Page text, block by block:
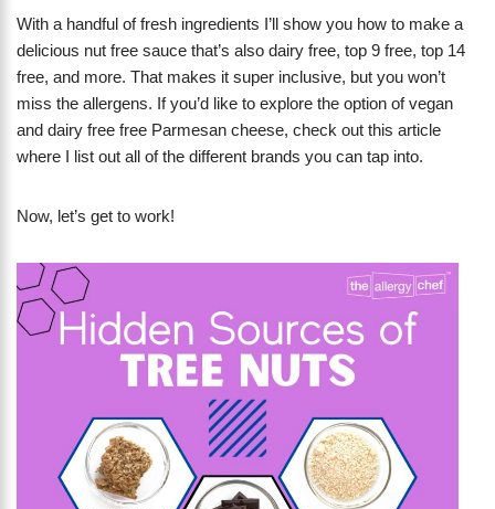
With a handful of fresh ingredients I’ll show you how to make a
delicious nut free sauce that’s also dairy free, top 9 free, top 14
free, and more. That makes it super inclusive, but you won’t
miss the allergens. If you’d like to explore the option of vegan
and dairy free free Parmesan cheese, check out this article
where I list out all of the different brands you can tap into.
Now, let’s get to work!